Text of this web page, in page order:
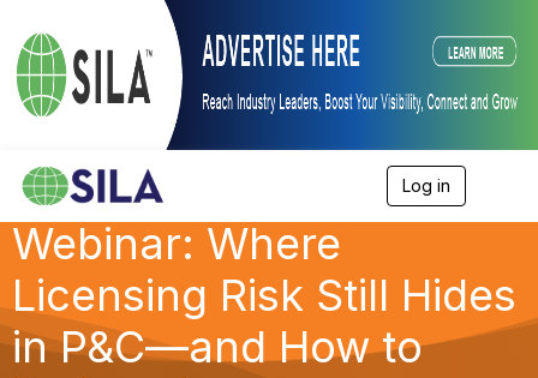
Log in
e
n
Webinar: Where
Licensing Risk Still Hides
in P&C—and How to